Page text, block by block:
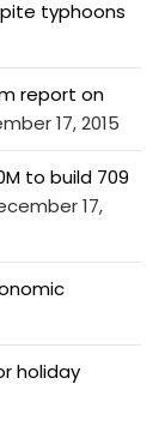
typhoons
report on
17, 2015
to build 709
17,
holiday